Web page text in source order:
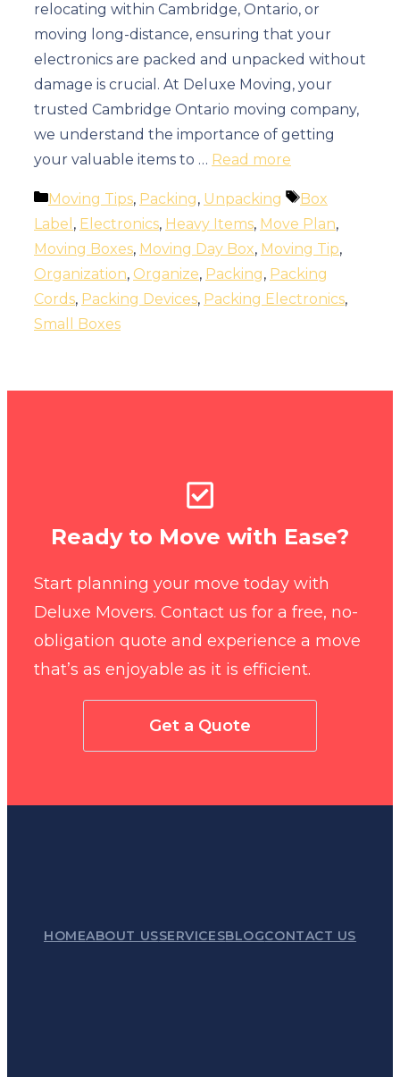
relocating within Cambridge, Ontario, or
moving long-distance, ensuring that your
electronics are packed and unpacked without
damage is crucial. At Deluxe Moving, your
trusted Cambridge Ontario moving company,
we understand the importance of getting
your valuable items to … Read more
Categories
Moving Tips, Packing, Unpacking Tags
Box
Label , Electronics, Heavy Items, Move Plan,
Moving Boxes, Moving Day Box, Moving Tip,
Organization, Organize, Packing, Packing
Cords, Packing Devices, Packing Electronics,
Small Boxes
Ready to Move with Ease?
Start planning your move today with
Deluxe Movers. Contact us for a free, no-
obligation quote and experience a move
that’s as enjoyable as it is efficient.
Get a Quote
HOMEABOUT USSERVICESBLOGCONTACT US